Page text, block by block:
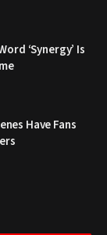
‘Synergy’ Is
Have Fans